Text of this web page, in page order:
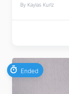
By Kaylas Kurlz
Ended